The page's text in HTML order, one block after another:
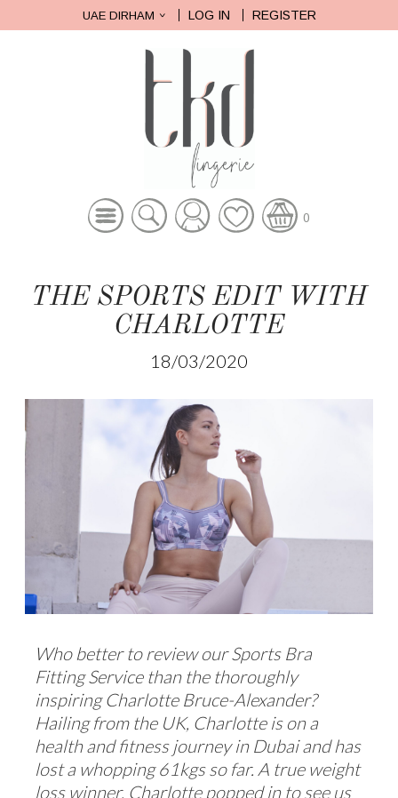
UAE DIRHAM LOG IN REGISTER
0
THE SPORTS EDIT WITH
CHARLOTTE
18/03/2020
Who better to review our Sports Bra
Fitting Service than the thoroughly
inspiring Charlotte Bruce-Alexander?
Hailing from the UK, Charlotte is on a
health and fitness journey in Dubai and has
lost a whopping 61kgs so far. A true weight
loss winner, Charlotte popped in to see us